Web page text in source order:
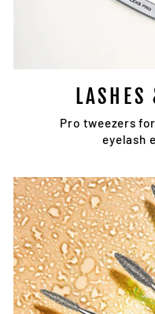
LASHES
Pro tweezers
eyelash